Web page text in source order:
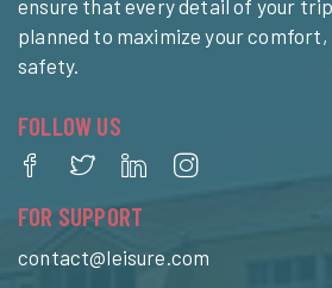
ensure that every detail of your
planned to maximize your
safety.
FOLLOW US
FOR SUPPORT
contact@leisure.com